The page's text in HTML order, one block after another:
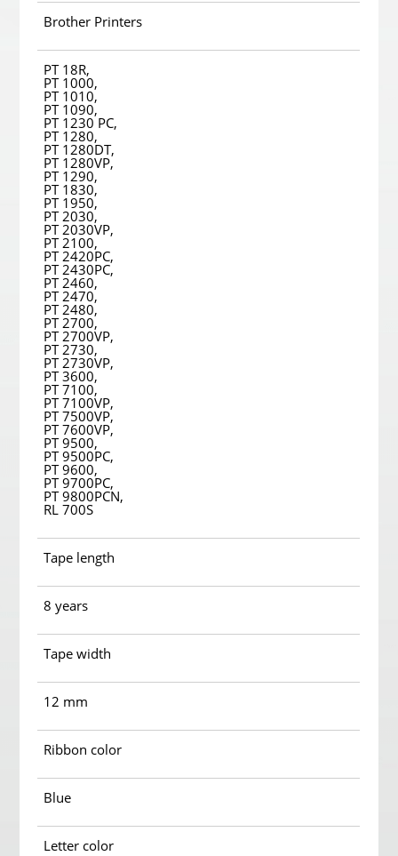
Brother Printers
PT 18R,
PT 1000,
PT 1010,
PT 1090,
PT 1230 PC,
PT 1280,
PT 1280DT,
PT 1280VP,
PT 1290,
PT 1830,
PT 1950,
PT 2030,
PT 2030VP,
PT 2100,
PT 2420PC,
PT 2430PC,
PT 2460,
PT 2470,
PT 2480,
PT 2700,
PT 2700VP,
PT 2730,
PT 2730VP,
PT 3600,
PT 7100,
PT 7100VP,
PT 7500VP,
PT 7600VP,
PT 9500,
PT 9500PC,
PT 9600,
PT 9700PC,
PT 9800PCN,
RL 700S
Tape length
8 years
Tape width
12 mm
Ribbon color
Blue
Letter color